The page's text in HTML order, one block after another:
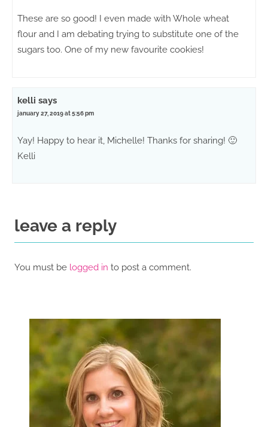
These are so good! I even made with Whole wheat
flour and I am debating trying to substitute one of the
sugars too. One of my new favourite cookies!
kelli says
january 27, 2019 at 5:56 pm
Yay! Happy to hear it, Michelle! Thanks for sharing! 🙂
Kelli
leave a reply
You must be logged in to post a comment.